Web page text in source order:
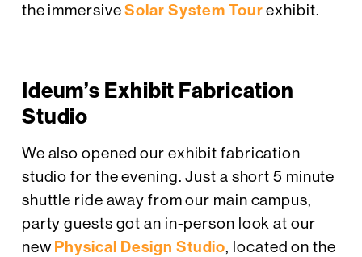
the immersiveSolar System Tourexhibit.
Ideum’s Exhibit Fabrication
Studio
We also opened our exhibit fabrication
studio for the evening. Just a short 5 minute
shuttle ride away from our main campus,
party guests got an in-person look at our
new Physical Design Studio, located on the